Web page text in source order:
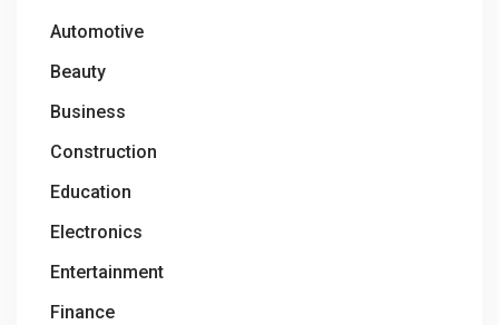
Automotive
Beauty
Business
Construction
Education
Electronics
Entertainment
Finance